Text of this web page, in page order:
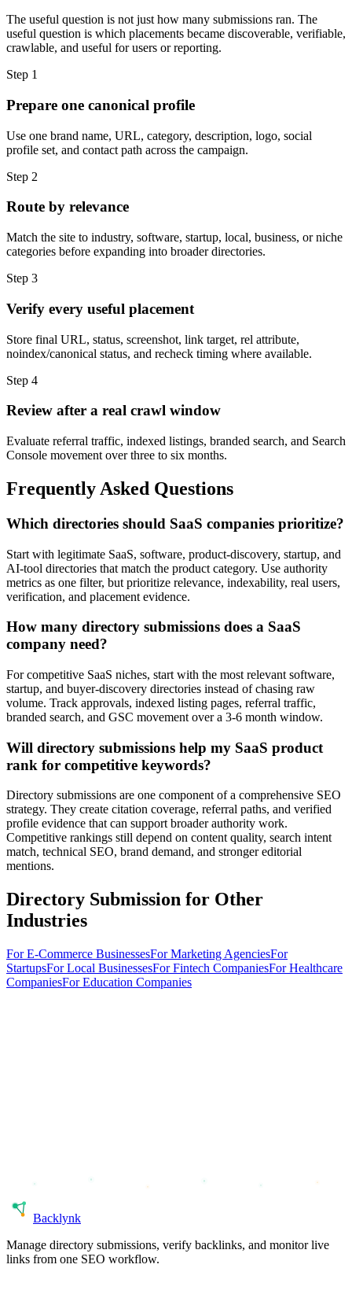
The useful question is not just how many submissions ran. The
useful question is which placements became discoverable, verifiable,
crawlable, and useful for users or reporting.
Step 1
Prepare one canonical profile
Use one brand name, URL, category, description, logo, social
profile set, and contact path across the campaign.
Step 2
Route by relevance
Match the site to industry, software, startup, local, business, or niche
categories before expanding into broader directories.
Step 3
Verify every useful placement
Store final URL, status, screenshot, link target, rel attribute,
noindex/canonical status, and recheck timing where available.
Step 4
Review after a real crawl window
Evaluate referral traffic, indexed listings, branded search, and Search
Console movement over three to six months.
Frequently Asked Questions
Which directories should SaaS companies prioritize?
Start with legitimate SaaS, software, product-discovery, startup, and
AI-tool directories that match the product category. Use authority
metrics as one filter, but prioritize relevance, indexability, real users,
verification, and placement evidence.
How many directory submissions does a SaaS
company need?
For competitive SaaS niches, start with the most relevant software,
startup, and buyer-discovery directories instead of chasing raw
volume. Track approvals, indexed listing pages, referral traffic,
branded search, and GSC movement over a 3-6 month window.
Will directory submissions help my SaaS product
rank for competitive keywords?
Directory submissions are one component of a comprehensive SEO
strategy. They create citation coverage, referral paths, and verified
profile evidence that can support broader authority work.
Competitive rankings still depend on content quality, search intent
match, technical SEO, brand demand, and stronger editorial
mentions.
Directory Submission for Other
Industries
ForE-Commerce BusinessesForMarketing AgenciesFor
StartupsForLocal BusinessesForFintech CompaniesForHealthcare
CompaniesForEducation Companies
Backlynk
Manage directory submissions, verify backlinks, and monitor live
links from one SEO workflow.